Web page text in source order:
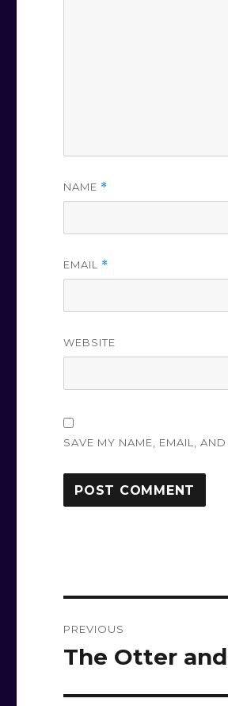
NAME *
EMAIL *
WEBSITE
SAVE MY NAME, EMAIL,
navigation
PREVIOUS
Previous
The Otter